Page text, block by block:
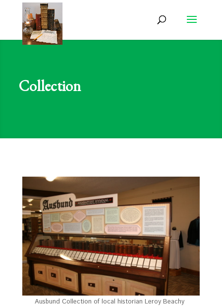
Collection
Ausbund Collection of local historian Leroy Beachy